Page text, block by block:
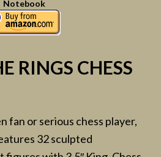
Notebook
RINGS CHESS
fan or serious chess player,
32 sculpted